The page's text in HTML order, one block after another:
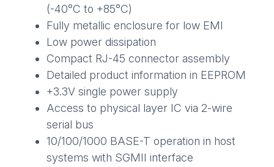
(-40°C to +85°C)
Fully metallic enclosure for low EMI
Low power dissipation
Compact RJ-45 connector assembly
Detailed product information in EEPROM
+3.3V single power supply
Access to physical layer IC via 2-wire
serial bus
10/100/1000 BASE-T operation in host
systems with SGMII interface